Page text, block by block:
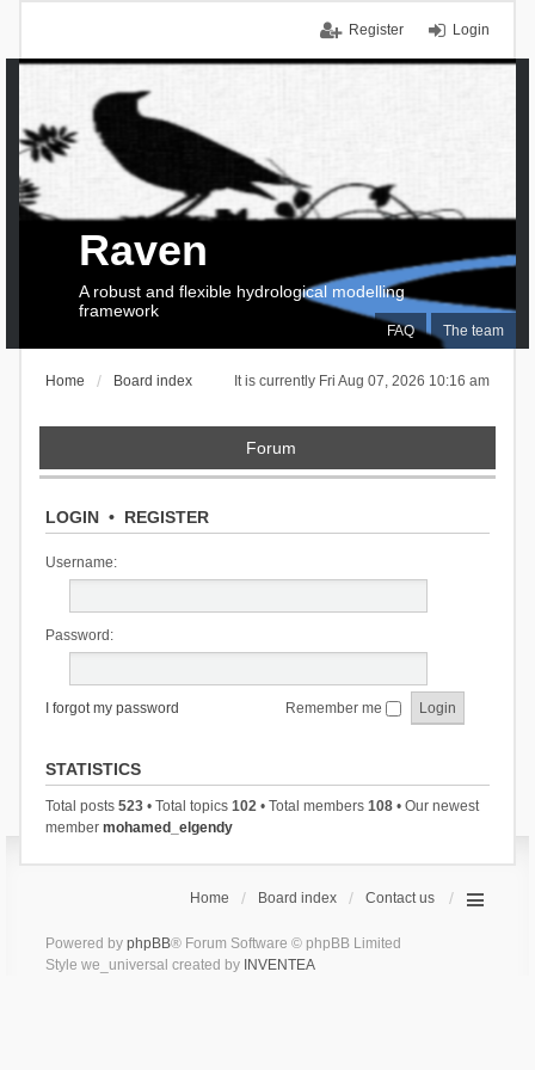
Login
Register
FAQ The team
Raven
A robust and flexible hydrological modelling
framework
It is currently Fri Aug 07, 2026 10:16 am
Home Board index
Forum
LOGIN• REGISTER
Username:
Password:
I forgot my password Remember me
STATISTICS
Total posts 523• Total topics 102• Total members 108• Our newest
member mohamed_elgendy
Home Board index Contact us
Powered by phpBB® Forum Software © phpBB Limited
Style we_universal created by INVENTEA